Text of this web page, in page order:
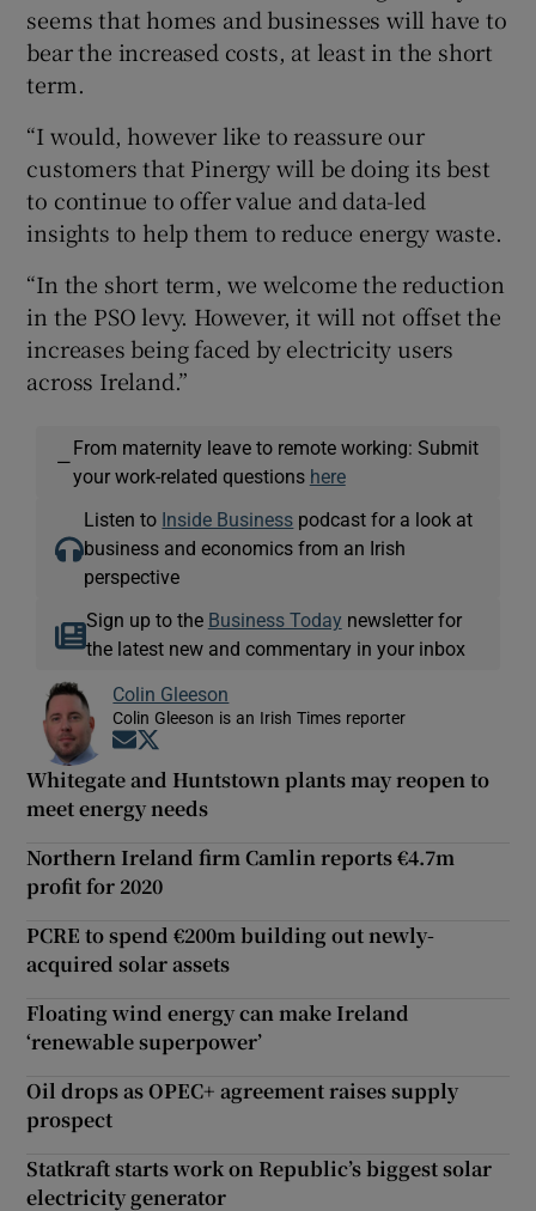
seems that homes and businesses will have to
bear the increased costs, at least in the short
term.
“I would, however like to reassure our
customers that Pinergy will be doing its best
to continue to offer value and data-led
insights to help them to reduce energy waste.
“In the short term, we welcome the reduction
in the PSO levy. However, it will not offset the
increases being faced by electricity users
across Ireland.”
—
From maternity leave to remote working: Submit
your work-related questions here
Listen to Inside Business podcast for a look at
business and economics from an Irish
perspective
Sign up to the Business Today newsletter for
the latest new and commentary in your inbox
Colin Gleeson
Colin Gleeson is an Irish Times reporter
Opens in new window
Whitegate and Huntstown plants may reopen to
meet energy needs
Northern Ireland firm Camlin reports €4.7m
profit for 2020
PCRE to spend €200m building out newly-
acquired solar assets
Floating wind energy can make Ireland
‘renewable superpower’
Oil drops as OPEC+ agreement raises supply
prospect
Statkraft starts work on Republic’s biggest solar
electricity generator